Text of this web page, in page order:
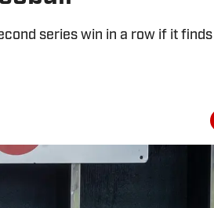
series win in a row if it